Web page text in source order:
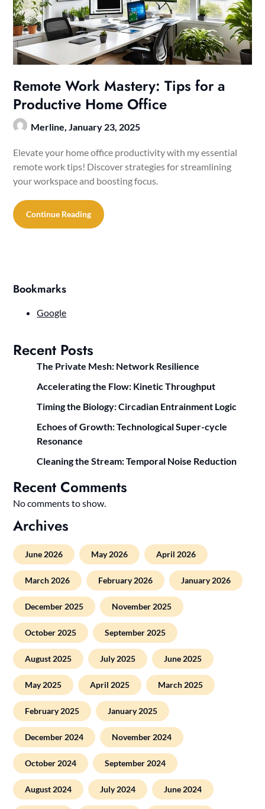
Remote Work Mastery: Tips for a
Productive Home Office
Merline,January 23, 2025
Elevate your home office productivity with my essential
remote work tips! Discover strategies for streamlining
your workspace and boosting focus.
Continue Reading
Bookmarks
Google
Recent Posts
The Private Mesh: Network Resilience
Accelerating the Flow: Kinetic Throughput
Timing the Biology: Circadian Entrainment Logic
Echoes of Growth: Technological Super-cycle
Resonance
Cleaning the Stream: Temporal Noise Reduction
Recent Comments
No comments to show.
Archives
June 2026 May 2026 April 2026
March 2026 February 2026 January 2026
December 2025 November 2025
October 2025 September 2025
August 2025 July 2025 June 2025
May 2025 April 2025 March 2025
February 2025 January 2025
December 2024 November 2024
October 2024 September 2024
August 2024 July 2024 June 2024